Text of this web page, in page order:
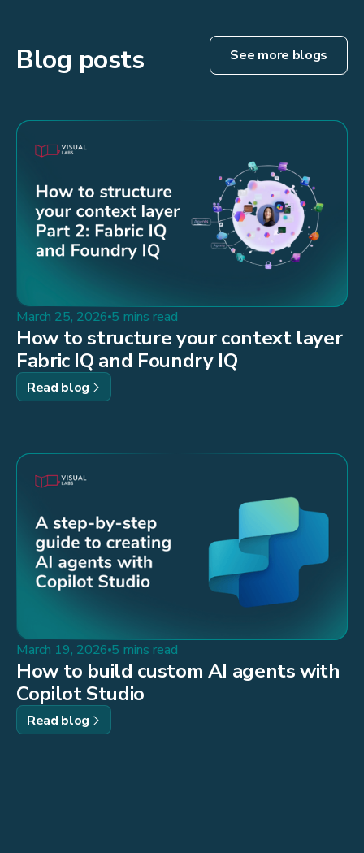
Blog posts See more blogs
March 25, 2026 5 mins read
How to structure your context layer
Fabric IQ and Foundry IQ
Read blog
March 19, 2026 5 mins read
How to build custom AI agents with
Copilot Studio
Read blog